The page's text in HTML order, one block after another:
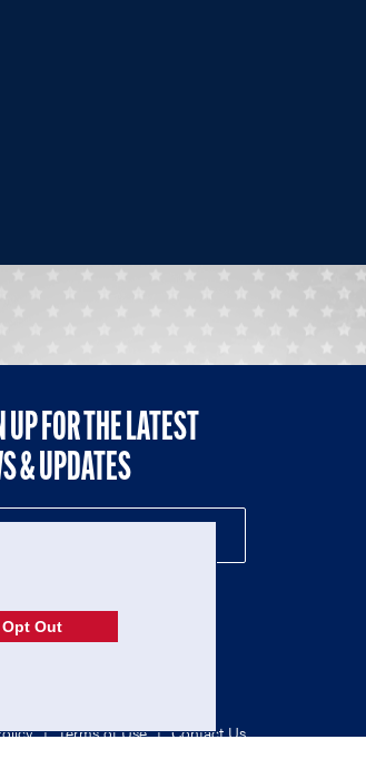
FOR THE LATEST
& UPDATES
| Terms of Use | Contact Us
Opt Out